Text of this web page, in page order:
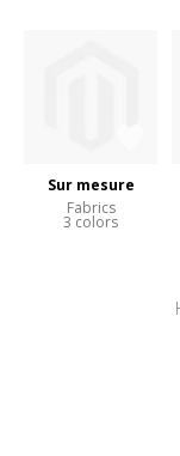
Sur mesure
Fabrics
3 colors